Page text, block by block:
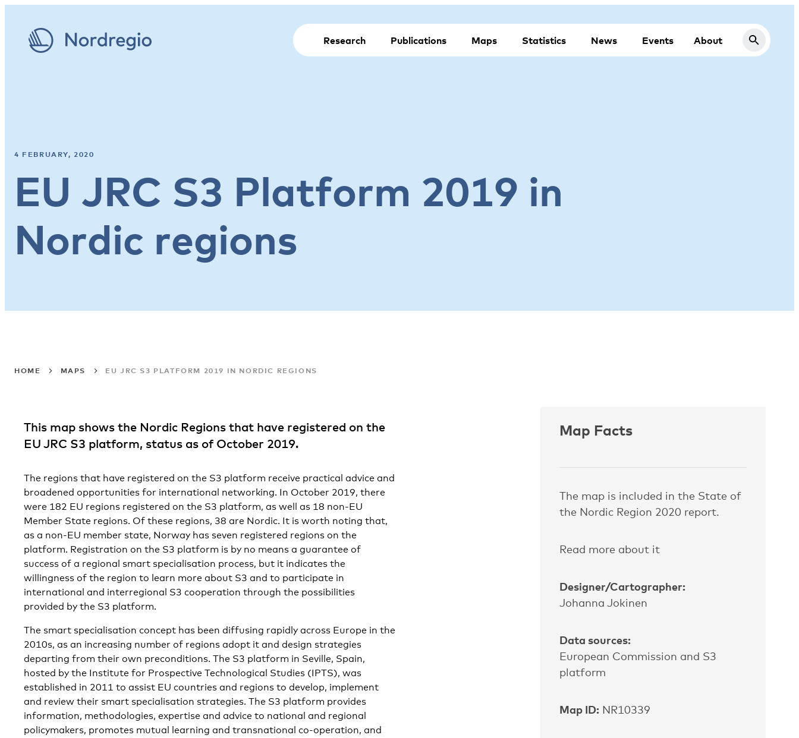
Research Publications Maps Statistics News Events About
4 FEBRUARY, 2020
EU JRC S3 Platform 2019 in
Nordic regions
HOME MAPS EU JRC S3 PLATFORM 2019 IN NORDIC REGIONS
This map shows the Nordic Regions that have registered on the
EU JRC S3 platform, status as of October 2019.
The regions that have registered on the S3 platform receive practical advice and
broadened opportunities for international networking. In October 2019, there
were 182 EU regions registered on the S3 platform, as well as 18 non-EU
Member State regions. Of these regions, 38 are Nordic. It is worth noting that,
as a non-EU member state, Norway has seven registered regions on the
platform. Registration on the S3 platform is by no means a guarantee of
success of a regional smart specialisation process, but it indicates the
willingness of the region to learn more about S3 and to participate in
international and interregional S3 cooperation through the possibilities
provided by the S3 platform.
The smart specialisation concept has been diffusing rapidly across Europe in the
2010s, as an increasing number of regions adopt it and design strategies
departing from their own preconditions. The S3 platform in Seville, Spain,
hosted by the Institute for Prospective Technological Studies (IPTS), was
established in 2011 to assist EU countries and regions to develop, implement
and review their smart specialisation strategies. The S3 platform provides
information, methodologies, expertise and advice to national and regional
policymakers, promotes mutual learning and transnational co-operation, and
Map Facts
The map is included in the State of
the Nordic Region 2020 report.
Read more about it
Designer/Cartographer:
Johanna Jokinen
Data sources:
European Commission and S3
platform
Map ID: NR10339